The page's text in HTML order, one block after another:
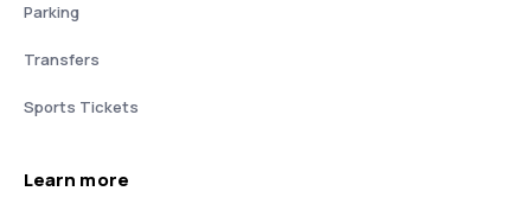
Parking
Transfers
Sports Tickets
Learn more